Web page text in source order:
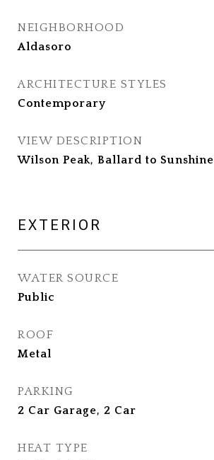
NEIGHBORHOOD
Aldasoro
ARCHITECTURE STYLES
Contemporary
VIEW DESCRIPTION
Wilson Peak, Ballard to Sunshine
EXTERIOR
WATER SOURCE
Public
ROOF
Metal
PARKING
2 Car Garage, 2 Car
HEAT TYPE